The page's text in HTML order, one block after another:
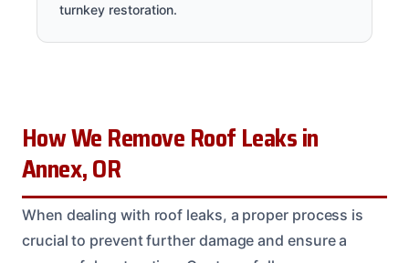
turnkey restoration.
How We Remove Roof Leaks in
Annex, OR
When dealing with roof leaks, a proper process is
crucial to prevent further damage and ensure a